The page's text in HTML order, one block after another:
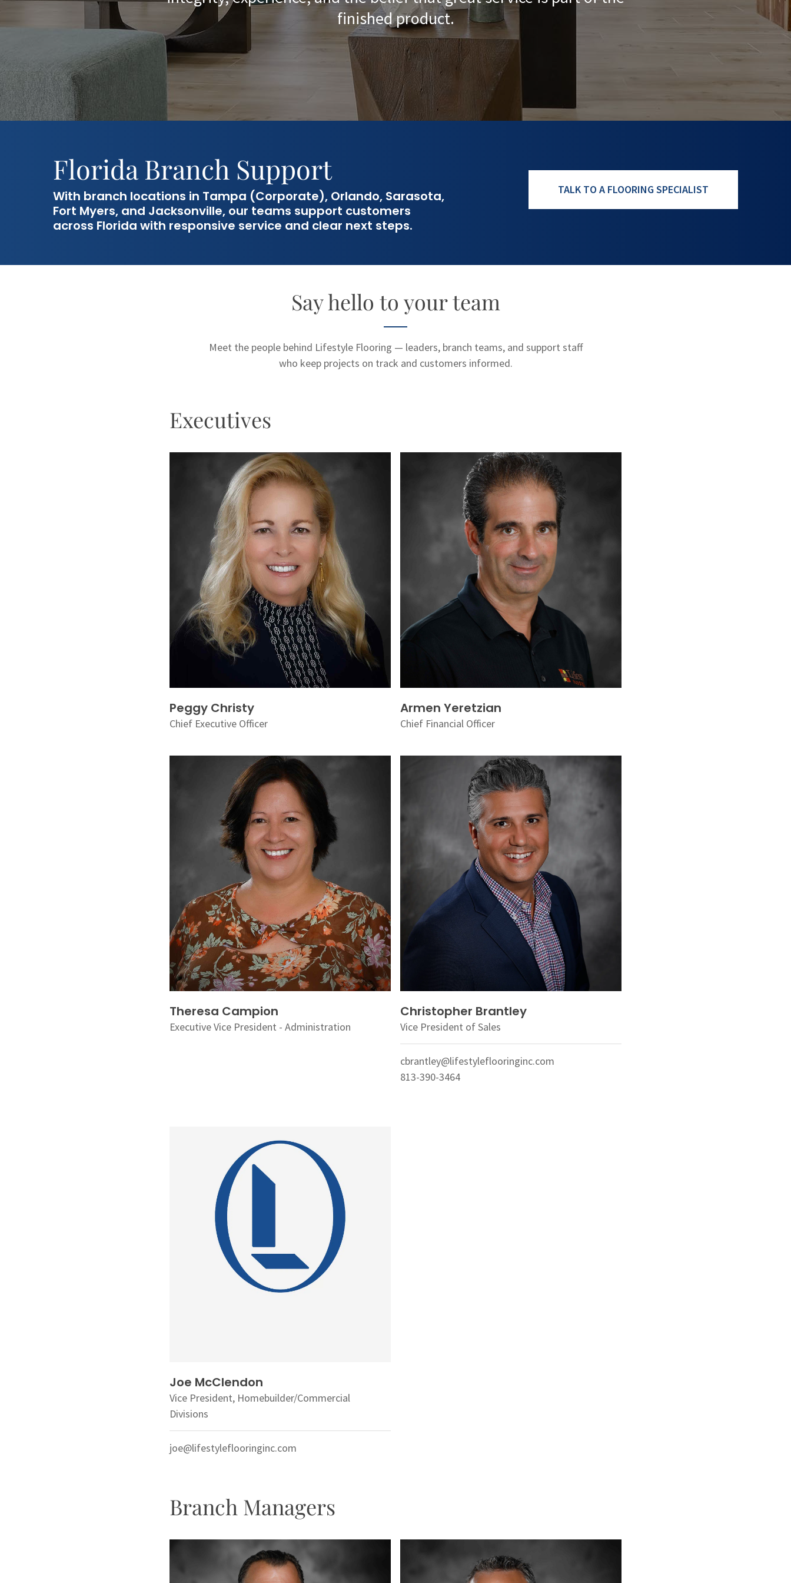
finished product.
Florida Branch Support
With branch locations in Tampa (Corporate), Orlando, Sarasota,
Fort Myers, and Jacksonville, our teams support customers
across Florida with responsive service and clear next steps.
TALK TO A FLOORING SPECIALIST
Say hello to your team
Meet the people behind Lifestyle Flooring — leaders, branch teams, and support staff
who keep projects on track and customers informed.
Executives
Peggy Christy
Chief Executive Officer
Armen Yeretzian
Chief Financial Officer
Theresa Campion
Executive Vice President - Administration
Christopher Brantley
Vice President of Sales
cbrantley@lifestyleflooringinc.com
813-390-3464
Joe McClendon
Vice President, Homebuilder/Commercial
Divisions
joe@lifestyleflooringinc.com
Branch Managers